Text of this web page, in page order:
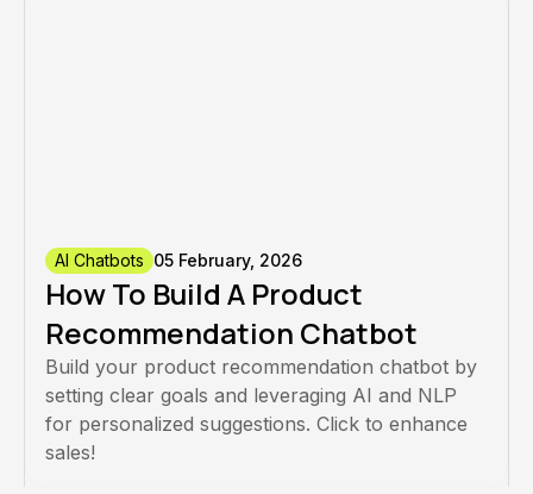
AI Chatbots 05 February, 2026
How To Build A Product
Recommendation Chatbot
Build your product recommendation chatbot by
setting clear goals and leveraging AI and NLP
for personalized suggestions. Click to enhance
sales!